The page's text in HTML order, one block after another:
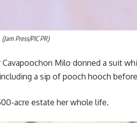
Press/PIC PR)
Milo donned a suit
a sip of pooch hooch
acre estate her whole life.